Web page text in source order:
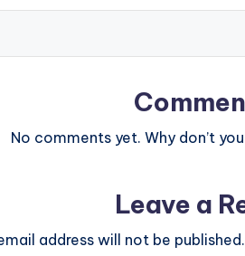
No comments yet. Why don’t
Leave a
address will not be published.